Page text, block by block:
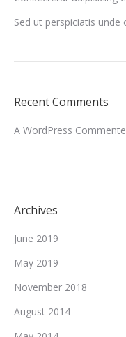
Sed ut perspiciatis unde
Recent Comments
A WordPress
Archives
June 2019
May 2019
November 2018
August 2014